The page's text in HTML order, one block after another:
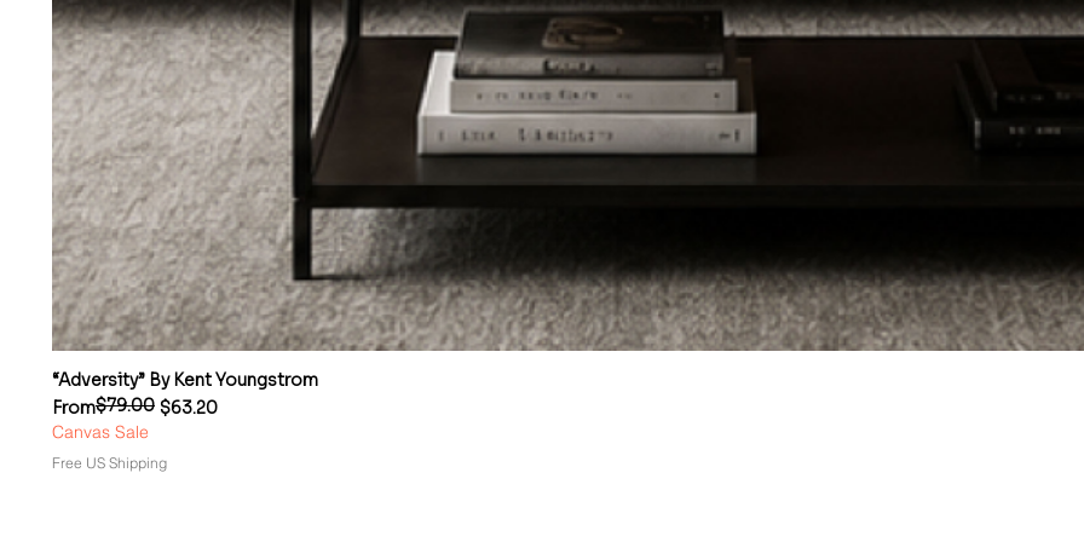
“Adversity” By Kent Youngstrom
From
Regular Price
$79.00 $63.20
Sale Price
Canvas Sale
Free US Shipping